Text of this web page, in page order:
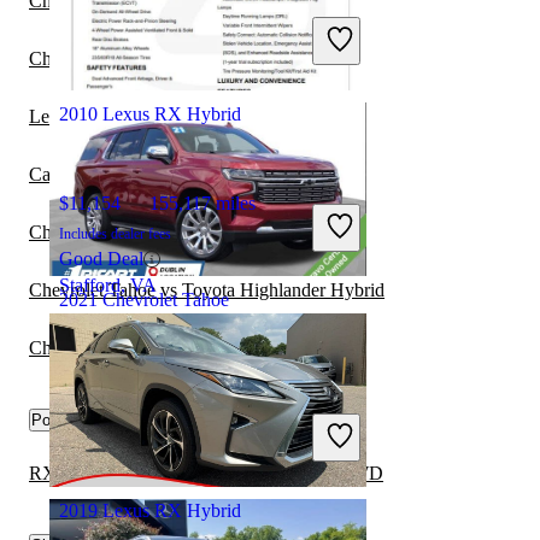
Includes dealer fees
Great Deal
Washington, PA
2021 Chevrolet Tahoe
$37,385 94,110 miles
Includes dealer fees
Great Deal
Columbus, OH
2010 Lexus RX Hybrid
$11,154 155,117 miles
Includes dealer fees
Good Deal
Stafford, VA
2019 Lexus RX Hybrid
Chevrolet Tahoe vs Lexus GX
Lexus RX Hybrid vs Kia Sorento Hybrid
Cadillac Escalade ESV vs Chevrolet Tahoe
Chevrolet Tahoe vs Chevrolet Bolt
Chevrolet Tahoe vs Toyota Highlander Hybrid
Chevrolet Tahoe vs Lexus TX
Popular trims
RX Hybrid 450h AWD vs Tahoe Police RWD